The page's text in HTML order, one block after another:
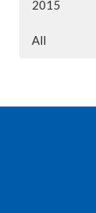
2015
All